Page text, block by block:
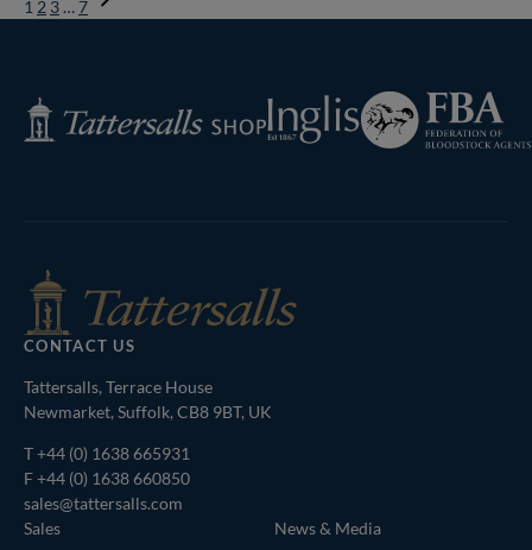
1 2 3 …7
Tattersalls
Shop
Inglis
Federation
of
Bloodstock
CONTACT US
Tattersalls, Terrace House
Newmarket, Suffolk, CB8 9BT, UK
T+44 (0) 1638 665931
F +44 (0) 1638 660850
sales@tattersalls.com
Sales
News & Media